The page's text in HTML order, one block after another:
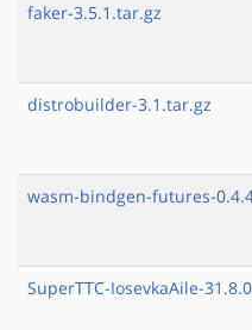
faker-3.5.1.tar.gz
distrobuilder-3.1.tar.gz
wasm-bindgen-futures-
SuperTTC-IosevkaAile-